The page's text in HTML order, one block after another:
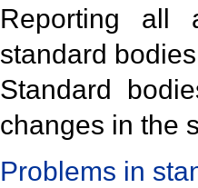
Reporting all
standard
Standard
changes in the
Problems in